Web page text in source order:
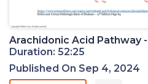
Arachidonic Acid Pathway
Duration: 52:25
Published On Sep 4, 2024